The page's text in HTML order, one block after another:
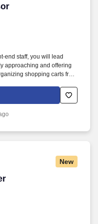
end staff, you will lead
approaching and offering
shopping carts from
our employees are
and strive to answer
New